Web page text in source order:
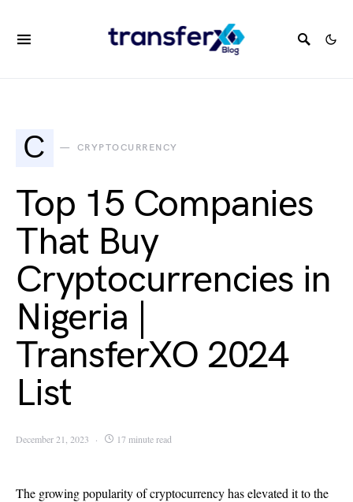
C CRYPTOCURRENCY
Top 15 Companies
That Buy
Cryptocurrencies in
Nigeria |
TransferXO 2024
List
December 21, 2023 17 minute read
The growing popularity of cryptocurrency has elevated it to the